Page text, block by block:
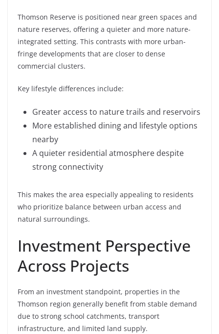
Thomson Reserve is positioned near green spaces and
nature reserves, offering a quieter and more nature-
integrated setting. This contrasts with more urban-
fringe developments that are closer to dense
commercial clusters.
Key lifestyle differences include:
Greater access to nature trails and reservoirs
More established dining and lifestyle options
nearby
A quieter residential atmosphere despite
strong connectivity
This makes the area especially appealing to residents
who prioritize balance between urban access and
natural surroundings.
Investment Perspective
Across Projects
From an investment standpoint, properties in the
Thomson region generally benefit from stable demand
due to strong school catchments, transport
infrastructure, and limited land supply.